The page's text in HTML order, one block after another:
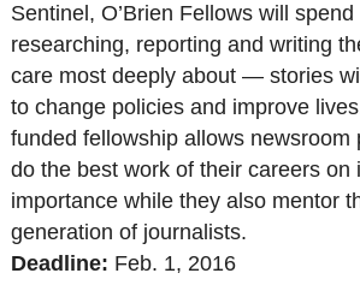
Sentinel, O’Brien Fellows will
researching, reporting and writing
care most deeply about — stories
to change policies and improve
funded fellowship allows newsroom
do the best work of their careers on
importance while they also mentor
generation of journalists.
Deadline: Feb. 1, 2016